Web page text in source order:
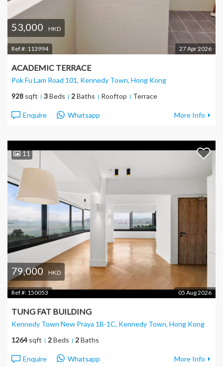
53,000 HKD
Ref #: 113994 27 Apr 2026
ACADEMIC TERRACE
Pok Fu Lam Road 101, Kennedy Town, Hong Kong
928 sqft 3Beds 2Baths Rooftop Terrace
Enquire Whatsapp More Info
11
79,000 HKD
Ref #:150053 05 Aug 2026
TUNG FAT BUILDING
Kennedy Town New Praya 1B-1C, Kennedy Town, Hong Kong
1264 sqft 2Beds 2Baths
Enquire Whatsapp More Info